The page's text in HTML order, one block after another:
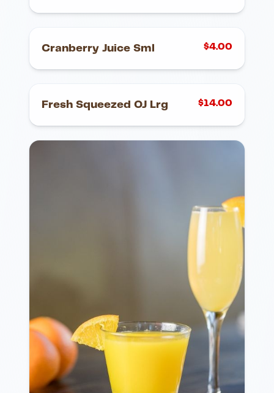
Cranberry Juice Sml $4.00
Fresh Squeezed OJ Lrg $14.00